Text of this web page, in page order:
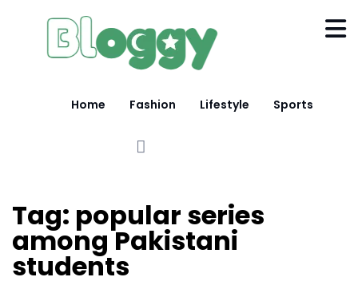
Home Fashion Lifestyle Sports
Tag: popular series
among Pakistani
students